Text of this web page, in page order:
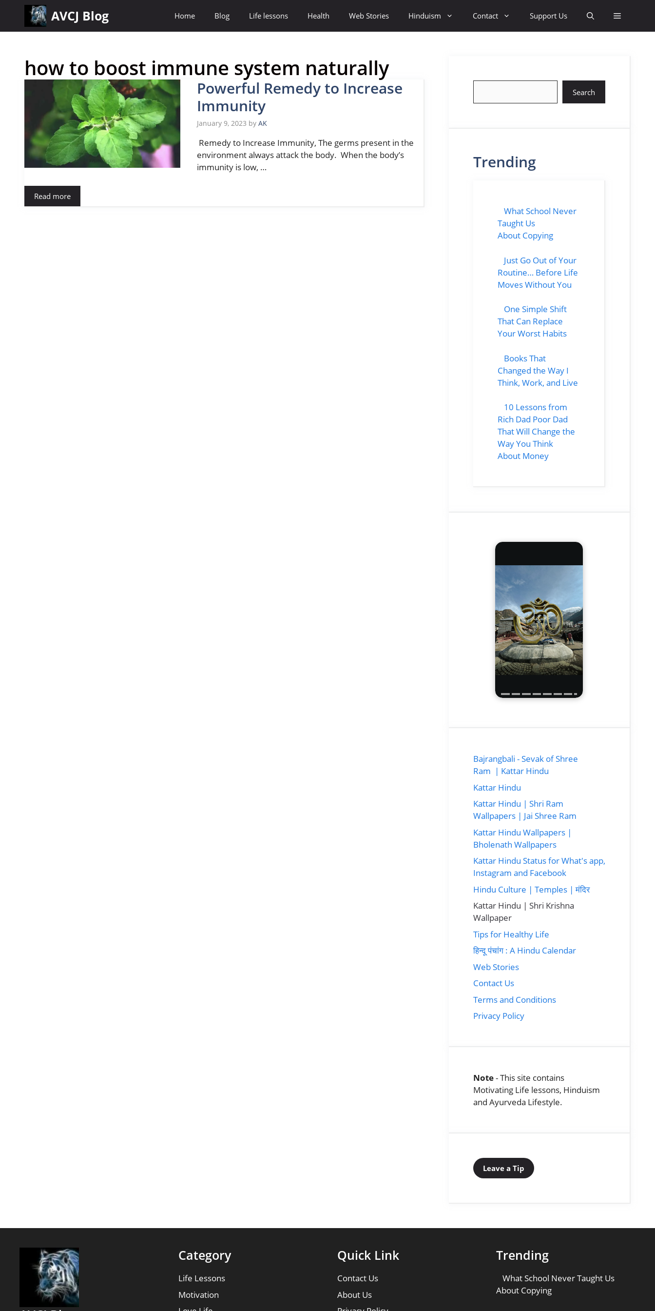
content
AVCJ Blog Home Blog Life lessons Health Web Stories Hinduism Contact Support Us
how to boost immune system naturally
Powerful Remedy to Increase
Immunity
January 9, 2023 by AK
Remedy to Increase Immunity, The germs present in the
environment always attack the body. When the body’s
immunity is low, …
Read more
Search
Trending
What School Never
Taught Us
About Copying
Just Go Out of Your
Routine… Before Life
Moves Without You
One Simple Shift
That Can Replace
Your Worst Habits
Books That
Changed the Way I
Think, Work, and Live
10 Lessons from
Rich Dad Poor Dad
That Will Change the
Way You Think
About Money
Bajrangbali - Sevak of Shree
Ram | Kattar Hindu
Kattar Hindu
Kattar Hindu | Shri Ram
Wallpapers | Jai Shree Ram
Kattar Hindu Wallpapers |
Bholenath Wallpapers
Kattar Hindu Status for What's app,
Instagram and Facebook
Hindu Culture | Temples | मंदिर
Kattar Hindu | Shri Krishna
Wallpaper
Tips for Healthy Life
हिन्दू पंचांग : A Hindu Calendar
Web Stories
Contact Us
Terms and Conditions
Privacy Policy
Note- This site contains
Motivating Life lessons, Hinduism
and Ayurveda Lifestyle.
Leave a Tip
Category
Life Lessons
Motivation
Quick Link
Contact Us
About Us
Trending
What School Never Taught Us
About Copying